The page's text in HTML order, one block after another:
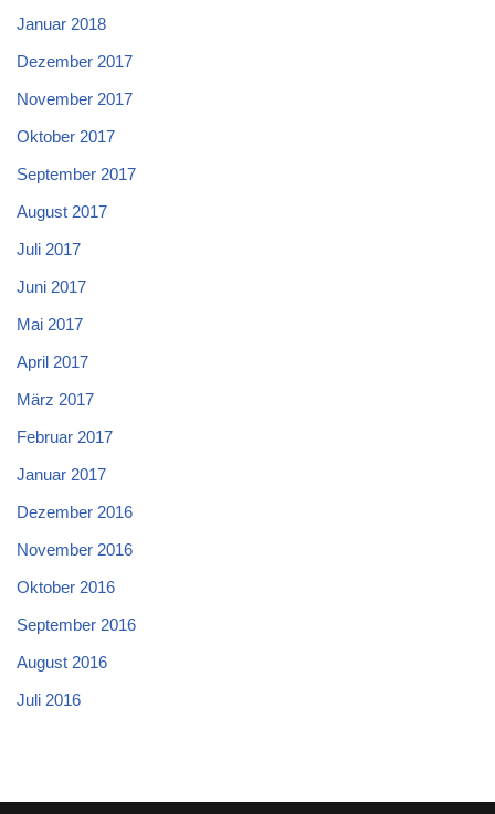
Januar 2018
Dezember 2017
November 2017
Oktober 2017
September 2017
August 2017
Juli 2017
Juni 2017
Mai 2017
April 2017
März 2017
Februar 2017
Januar 2017
Dezember 2016
November 2016
Oktober 2016
September 2016
August 2016
Juli 2016